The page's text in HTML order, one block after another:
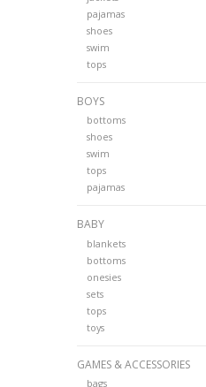
pajamas
shoes
swim
tops
BOYS
bottoms
shoes
swim
tops
pajamas
BABY
blankets
bottoms
onesies
sets
tops
toys
GAMES & ACCESSORIES
bags